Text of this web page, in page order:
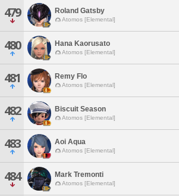
479 Roland Gatsby
Atomos [Elemental]
480 Hana Kaorusato
Atomos [Elemental]
481 Remy Flo
Atomos [Elemental]
482 Biscuit Season
Atomos [Elemental]
483 Aoi Aqua
Atomos [Elemental]
484 Mark Tremonti
Atomos [Elemental]